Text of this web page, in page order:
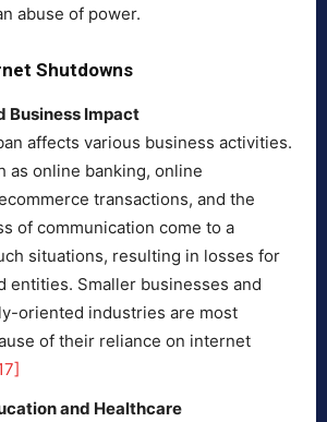
abuse of power.
Shutdowns
Business Impact
affects various business activities.
as online banking, online
transactions, and the
of communication come to a
situations, resulting in losses for
entities. Smaller businesses and
oriented industries are most
of their reliance on internet
and Healthcare